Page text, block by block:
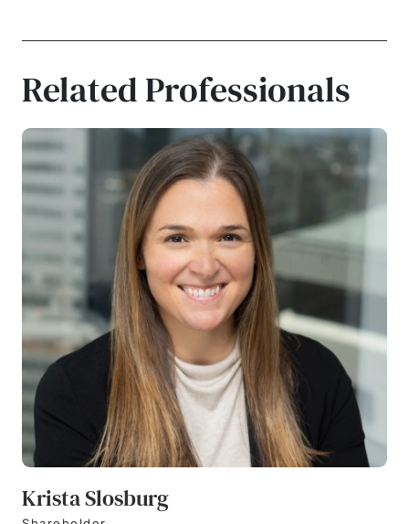
Related Professionals
Krista Slosburg